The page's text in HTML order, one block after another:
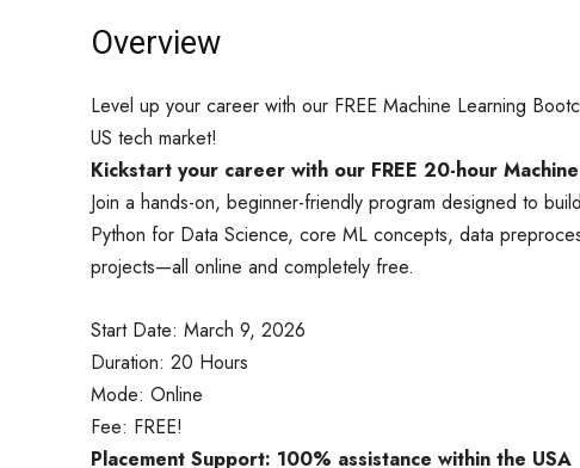
Overview
Level up your career with our FREE Machine Learning
US tech market!
Kickstart your career with our FREE 20-hour
Join a hands-on, beginner-friendly program designed to
Python for Data Science, core ML concepts, data
projects—all online and completely free.
Start Date: March 9, 2026
Duration: 20 Hours
Mode: Online
Fee: FREE!
Placement Support: 100% assistance within the USA